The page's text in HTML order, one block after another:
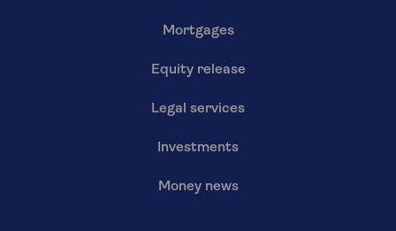
Mortgages
Equity release
Legal services
Investments
Money news